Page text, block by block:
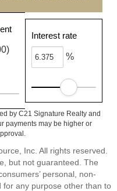
Interest rate
%
by C21 Signature Realty and
payments may be higher or
Inc. All rights reserved.
but not guaranteed. The
personal, non-
any purpose other than to